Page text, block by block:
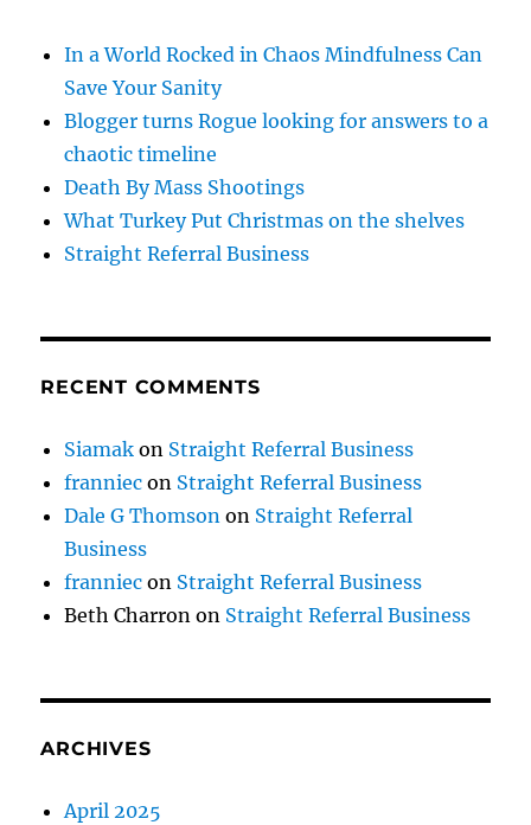
In a World Rocked in Chaos Mindfulness Can
Save Your Sanity
Blogger turns Rogue looking for answers to a
chaotic timeline
Death By Mass Shootings
What Turkey Put Christmas on the shelves
Straight Referral Business
RECENT COMMENTS
Siamak on Straight Referral Business
franniec on Straight Referral Business
Dale G Thomson on Straight Referral
Business
franniec on Straight Referral Business
Beth Charron on Straight Referral Business
ARCHIVES
April 2025